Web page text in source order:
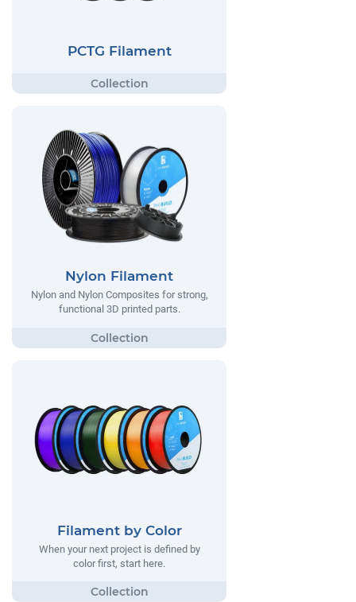
PCTG Filament
Nylon Filament
Nylon and Nylon Composites for strong,
functional 3D printed parts.
Filament by Color
When your next project is defined by
color first, start here.